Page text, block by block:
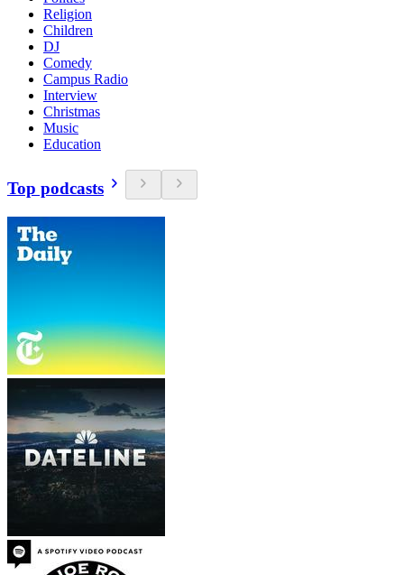
Religion
Children
DJ
Comedy
Campus Radio
Interview
Christmas
Music
Education
Top podcasts